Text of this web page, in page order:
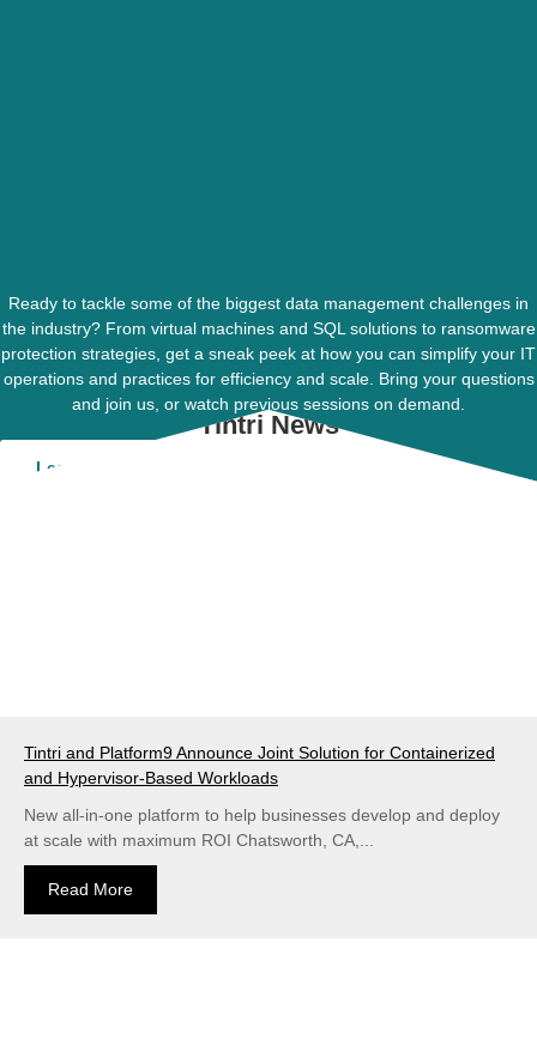
Ready to tackle some of the biggest data management challenges in
the industry? From virtual machines and SQL solutions to ransomware
protection strategies, get a sneak peek at how you can simplify your IT
operations and practices for efficiency and scale. Bring your questions
and join us, or watch previous sessions on demand.
Learn More
Tintri News
Tintri and Platform9 Announce Joint Solution for Containerized
and Hypervisor-Based Workloads
New all-in-one platform to help businesses develop and deploy
at scale with maximum ROI Chatsworth, CA,...
Read More